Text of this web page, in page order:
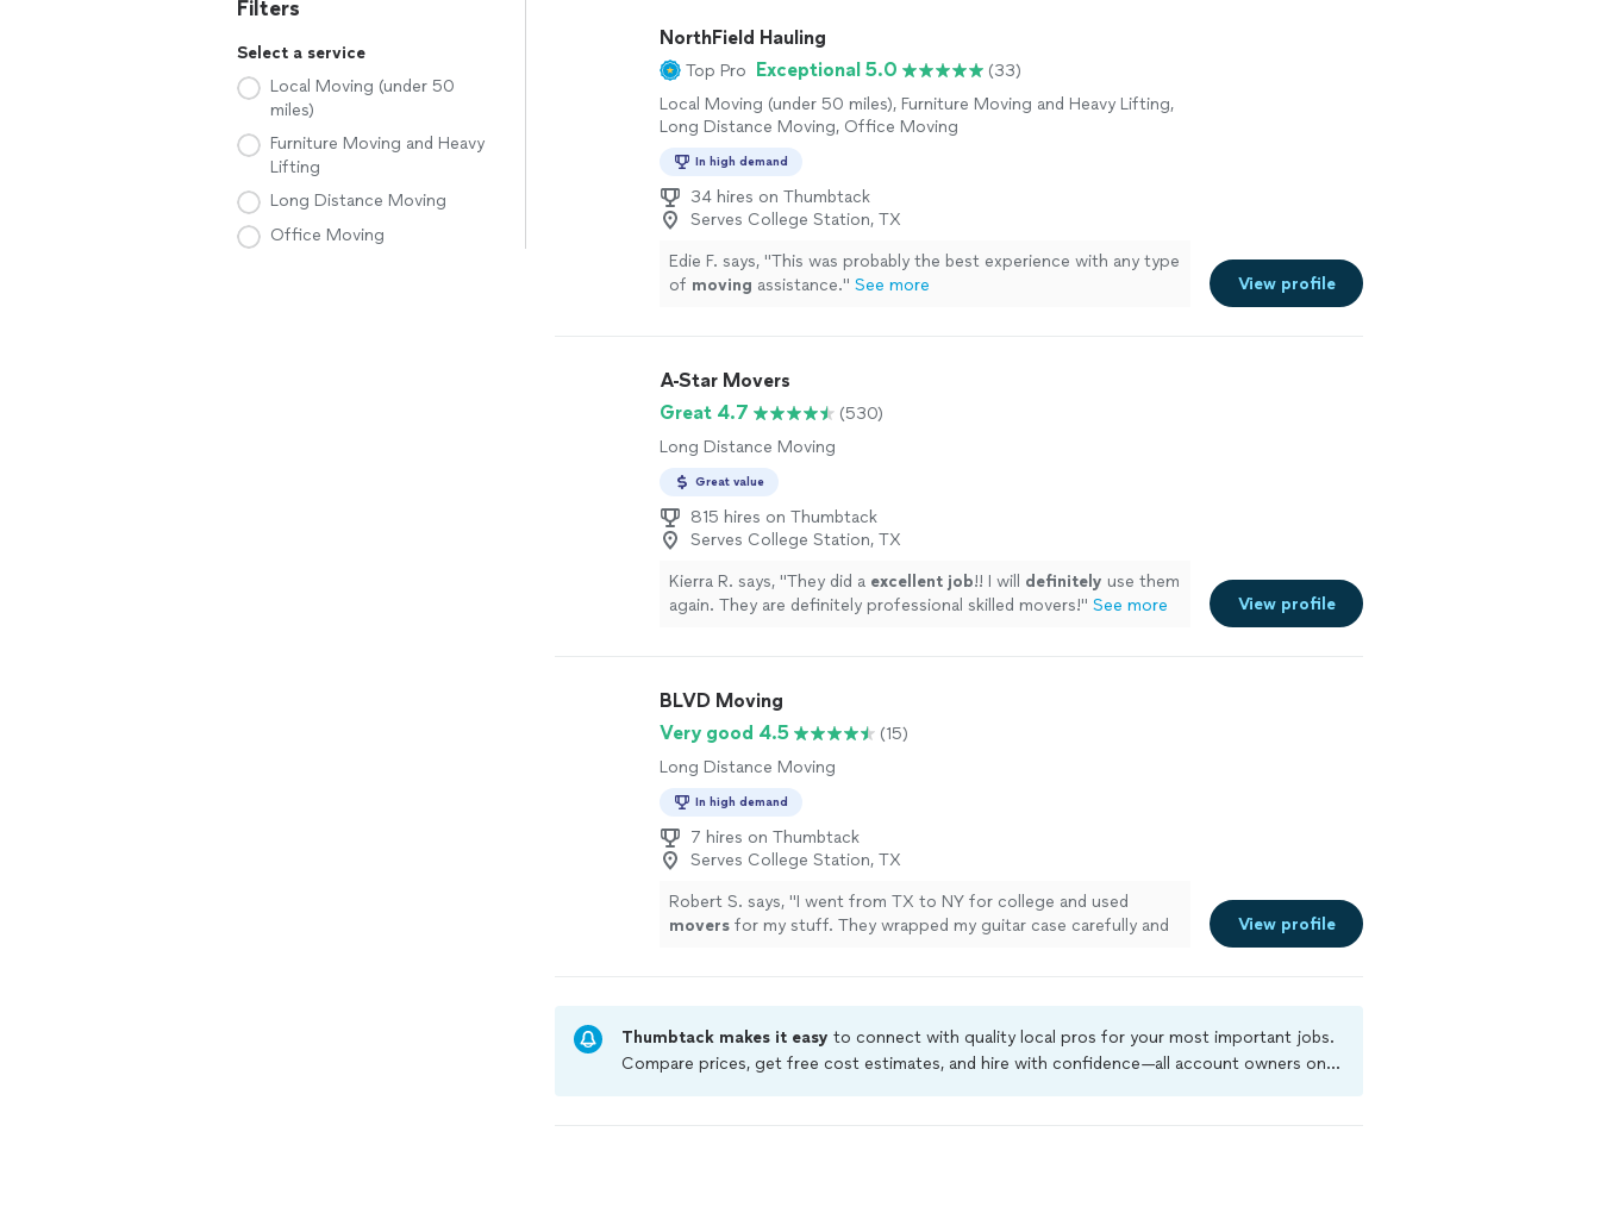
Filters
Select a service
Local Moving (under 50
miles)
Furniture Moving and Heavy
Lifting
Long Distance Moving
Office Moving
NorthField Hauling
Top Pro Exceptional 5.0
(33)
Local Moving (under 50 miles), Furniture Moving and Heavy Lifting,
Long Distance Moving, Office Moving
In high demand
34 hires on Thumbtack
Serves College Station, TX
Edie F. says, "This was probably the best experience with any type
of moving assistance." See more View profile
A-Star Movers
Great 4.7
(530)
Long Distance Moving
Great value
815 hires on Thumbtack
Serves College Station, TX
Kierra R. says, "They did a excellent job!! I will definitely use them
again. They are definitely professional skilled movers!" See more View profile
BLVD Moving
Very good 4.5
(15)
Long Distance Moving
In high demand
7 hires on Thumbtack
Serves College Station, TX
Robert S. says, "I went from TX to NY for college and used
movers for my stuff. They wrapped my guitar case carefully and
View profile
Thumbtack makes it easy to connect with quality local pros for your most important jobs.
Compare prices, get free cost estimates, and hire with confidence—all account owners on